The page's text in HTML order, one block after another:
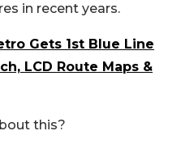
in recent years.
Gets 1st Blue Line
LCD Route Maps &
this?